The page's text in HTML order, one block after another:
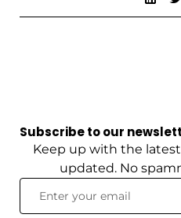
Subscribe to our
Keep up with the
updated. No